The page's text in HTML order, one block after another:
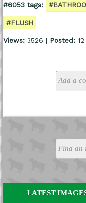
LATEST
#6053 tags:
#FLUSH
Views:3526 | Posted:12